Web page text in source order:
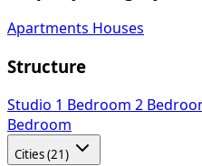
Apartments Houses
Structure
Studio 1 Bedroom 2
Bedroom
Cities (21)